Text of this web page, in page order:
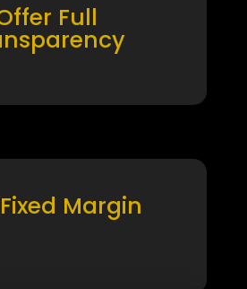
Full
Margin